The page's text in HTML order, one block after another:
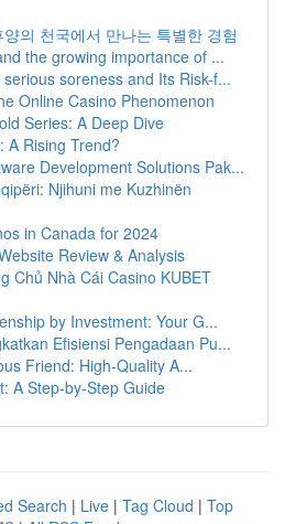
의 천국에서 만나는 특별한 경험
the growing importance of ...
soreness and Its Risk-f...
Online Casino Phenomenon
Series: A Deep Dive
A Rising Trend?
Development Solutions Pak...
Njihuni me Kuzhinën
in Canada for 2024
Review & Analysis
Chủ Nhà Cái Casino KUBET
by Investment: Your G...
Efisiensi Pengadaan Pu...
Friend: High-Quality A...
A Step-by-Step Guide
Search | Live | Tag Cloud | Top